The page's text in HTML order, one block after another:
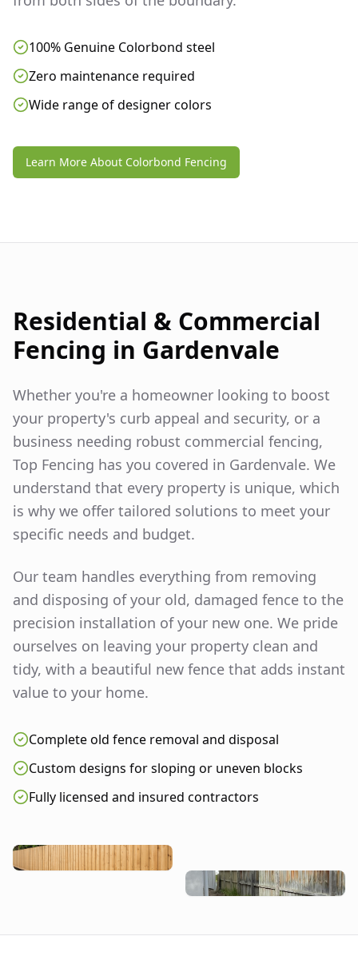
100% Genuine Colorbond steel
Zero maintenance required
Wide range of designer colors
Learn More About Colorbond Fencing
Residential & Commercial
Fencing in Gardenvale
Whether you're a homeowner looking to boost
your property's curb appeal and security, or a
business needing robust commercial fencing,
Top Fencing has you covered in Gardenvale. We
understand that every property is unique, which
is why we offer tailored solutions to meet your
specific needs and budget.
Our team handles everything from removing
and disposing of your old, damaged fence to the
precision installation of your new one. We pride
ourselves on leaving your property clean and
tidy, with a beautiful new fence that adds instant
value to your home.
Complete old fence removal and disposal
Custom designs for sloping or uneven blocks
Fully licensed and insured contractors